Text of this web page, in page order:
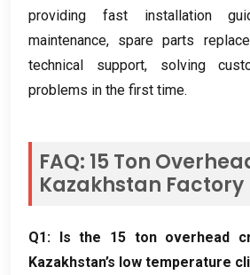
providing fast installation
maintenance, spare parts
technical support, solving
problems in the first time.
FAQ: 15 Ton
Kazakhstan Factory
Q1: Is the 15 ton overhead
Kazakhstan’s low temperature